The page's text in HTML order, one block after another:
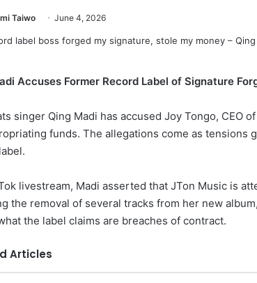
Taiwo June 4, 2026
Accuses Former Record Label of Signature
singer Qing Madi has accused Joy Tongo, CEO
funds. The allegations come as tensions
livestream, Madi asserted that JTon Music is
the removal of several tracks from her new
the label claims are breaches of contract.
Articles